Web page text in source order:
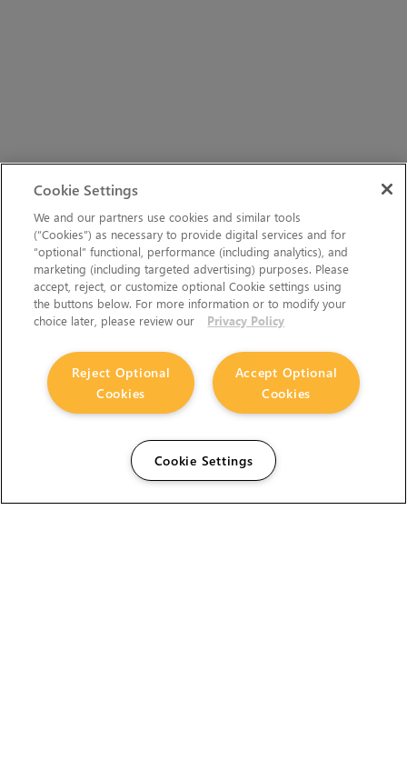
Cookie Settings
We and our partners use cookies and similar tools
(“Cookies”) as necessary to provide digital services and for
“optional” functional, performance (including analytics), and
marketing (including targeted advertising) purposes. Please
accept, reject, or customize optional Cookie settings using
the buttons below. For more information or to modify your
choice later, please review our
Privacy Policy
Accept Optional
Cookies
Reject Optional
Cookies
Cookie Settings